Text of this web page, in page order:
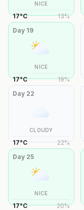
NICE
17°C 13%
Day 19
NICE
17°C 19%
Day 22
CLOUDY
17°C 22%
Day 25
NICE
17°C 20%